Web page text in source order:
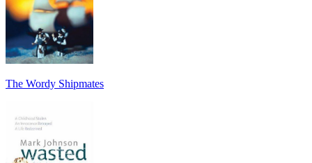
The Wordy Shipmates